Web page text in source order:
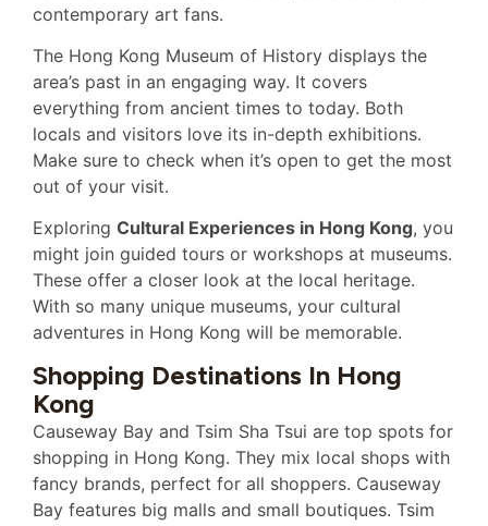
contemporary art fans.
The Hong Kong Museum of History displays the
area’s past in an engaging way. It covers
everything from ancient times to today. Both
locals and visitors love its in-depth exhibitions.
Make sure to check when it’s open to get the most
out of your visit.
Exploring Cultural Experiences in Hong Kong, you
might join guided tours or workshops at museums.
These offer a closer look at the local heritage.
With so many unique museums, your cultural
adventures in Hong Kong will be memorable.
Shopping Destinations In Hong
Kong
Causeway Bay and Tsim Sha Tsui are top spots for
shopping in Hong Kong. They mix local shops with
fancy brands, perfect for all shoppers. Causeway
Bay features big malls and small boutiques. Tsim